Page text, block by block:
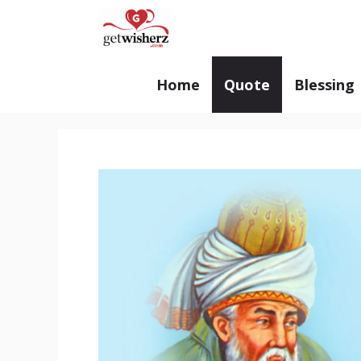
Home Quote Blessing